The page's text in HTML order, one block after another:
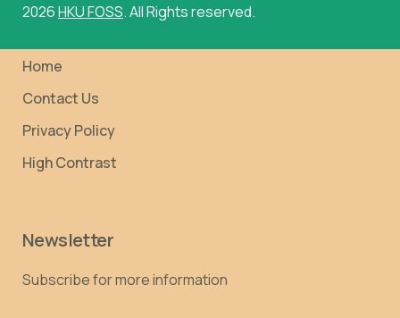
2026HKU FOSS. All Rights reserved.
Home
Contact Us
Privacy Policy
High Contrast
Newsletter
Subscribe for more information